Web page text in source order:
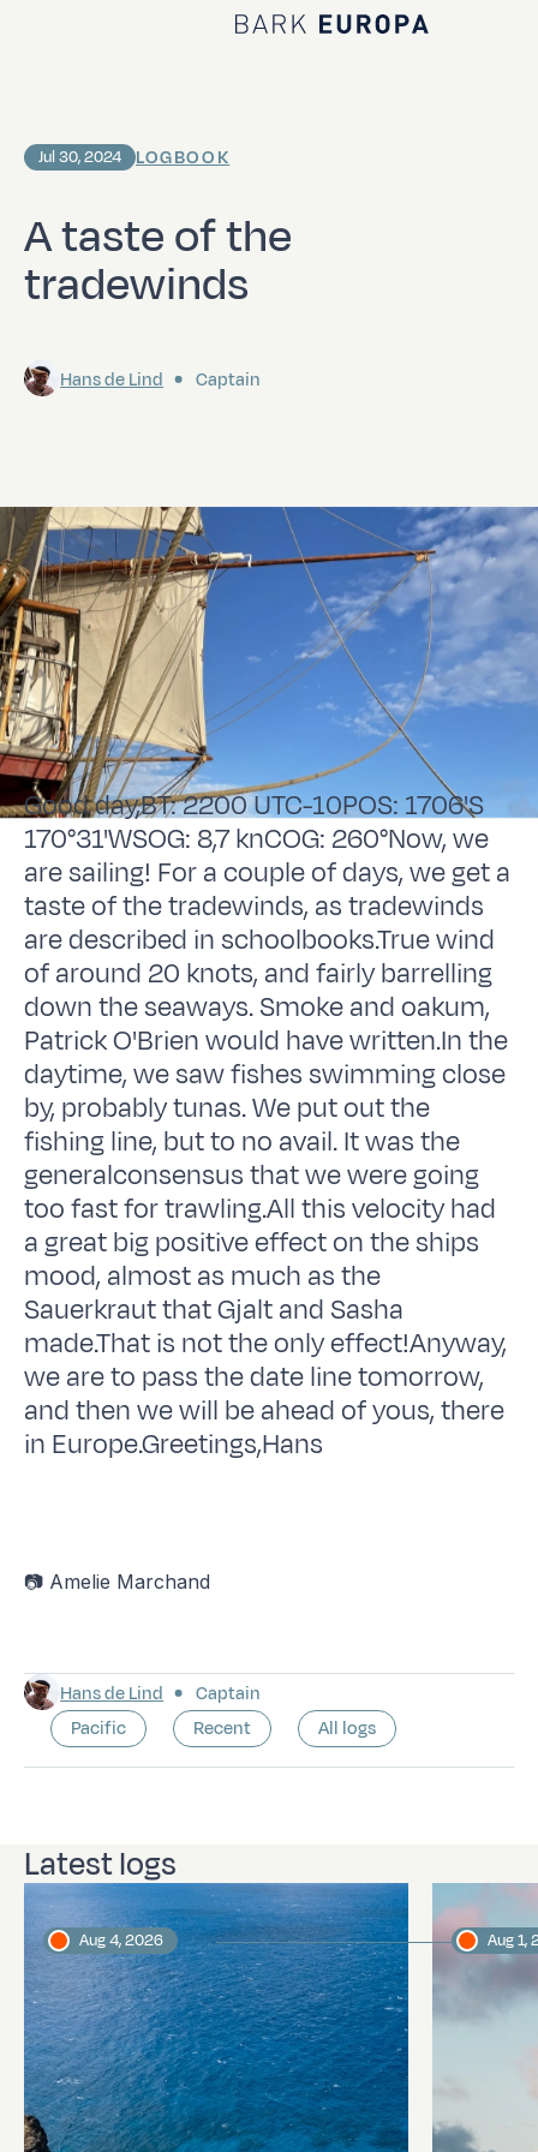
Home Bark EUROPA
A taste of the
tradewinds
Jul 30, 2024 LOGBOOK
Hans de Lind Captain
Good day,BT: 2200 UTC-10POS: 1706'S
170°31'WSOG: 8,7 knCOG: 260°Now, we
are sailing! For a couple of days, we get a
taste of the tradewinds, as tradewinds
are described in schoolbooks.True wind
of around 20 knots, and fairly barrelling
down the seaways. Smoke and oakum,
Patrick O'Brien would have written.In the
daytime, we saw fishes swimming close
by, probably tunas. We put out the
fishing line, but to no avail. It was the
generalconsensus that we were going
too fast for trawling.All this velocity had
a great big positive effect on the ships
mood, almost as much as the
Sauerkraut that Gjalt and Sasha
made.That is not the only effect!Anyway,
we are to pass the date line tomorrow,
and then we will be ahead of yous, there
in Europe.Greetings,Hans
📷 Amelie Marchand
Hans de Lind
Captain
Pacific
Recent All logs
Latest logs
Aug 4, 2026 Aug 1,